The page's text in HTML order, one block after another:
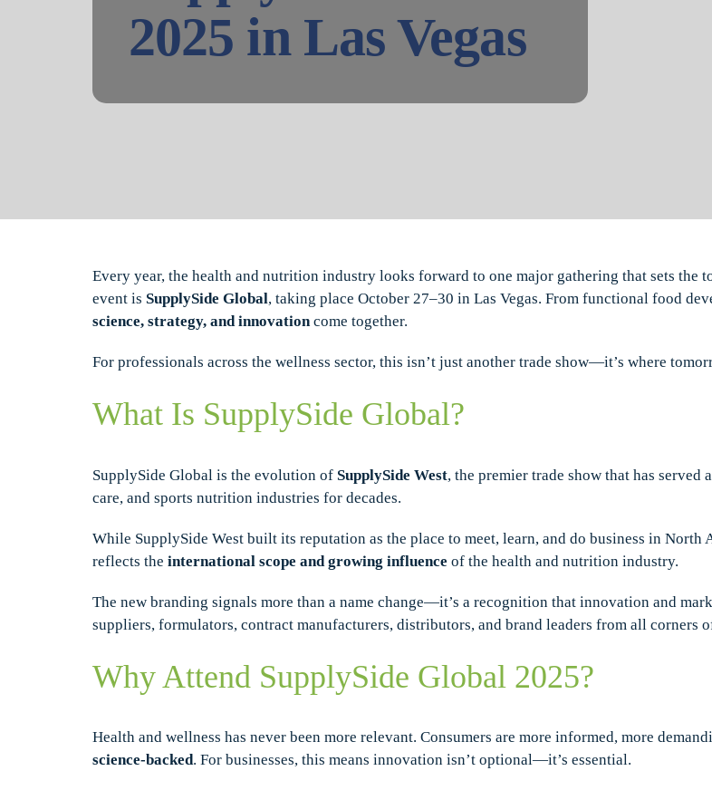
2025 in Las Vegas
Every year, the health and nutrition industry looks forward to one major gathering that sets
event is SupplySide Global, taking place October 27–30 in Las Vegas. From functional food
science, strategy, and innovationcome together.
For professionals across the wellness sector, this isn’t just another trade show—it’s where
What Is SupplySide Global?
SupplySide Global is the evolution of SupplySide West, the premier trade show that has served
care, and sports nutrition industries for decades.
While SupplySide West built its reputation as the place to meet, learn, and do business in
reflects the international scope and growing influence of the health and nutrition industry.
The new branding signals more than a name change—it’s a recognition that innovation and
suppliers, formulators, contract manufacturers, distributors, and brand leaders from all corners
Why Attend SupplySide Global 2025?
Health and wellness has never been more relevant. Consumers are more informed, more
science-backed. For businesses, this means innovation isn’t optional—it’s essential.